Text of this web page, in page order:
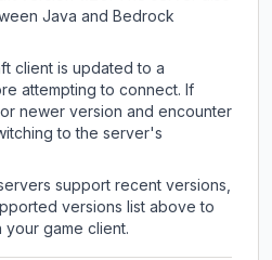
Java and Bedrock
client is updated to a
attempting to connect. If
newer version and encounter
to the server's
support recent versions,
versions list above to
your game client.